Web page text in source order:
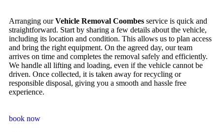
Arranging ourVehicle Removal Coombes service is quick and
straightforward. Start by sharing a few details about the vehicle,
including its location and condition. This allows us to plan access
and bring the right equipment. On the agreed day, our team
arrives on time and completes the removal safely and efficiently.
We handle all lifting and loading, even if the vehicle cannot be
driven. Once collected, it is taken away for recycling or
responsible disposal, giving you a smooth and hassle free
experience.
book now